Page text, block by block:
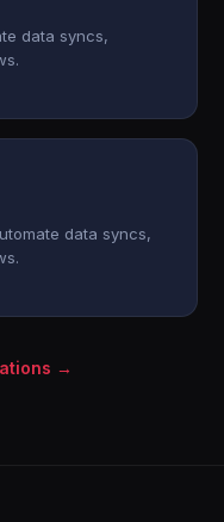
data syncs,
data syncs,
→